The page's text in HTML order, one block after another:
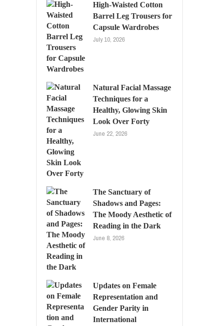
High-Waisted Cotton
Barrel Leg Trousers for
Capsule Wardrobes
July 10, 2026
Natural Facial Massage
Techniques for a
Healthy, Glowing Skin
Look Over Forty
June 22, 2026
The Sanctuary of
Shadows and Pages:
The Moody Aesthetic of
Reading in the Dark
June 8, 2026
Updates on Female
Representation and
Gender Parity in
International